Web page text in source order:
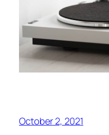
October 2, 2021